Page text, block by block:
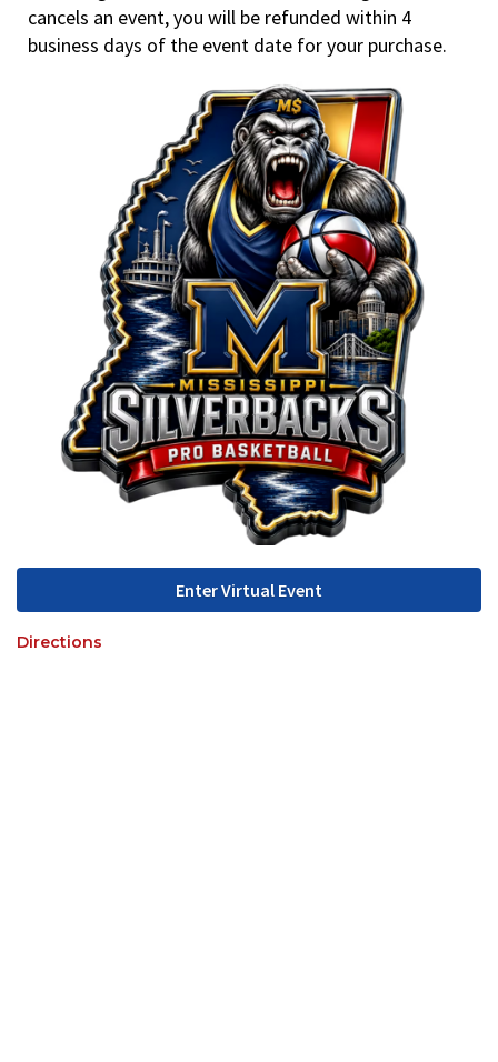
cancels an event, you will be refunded within 4
business days of the event date for your purchase.
Enter Virtual Event
Directions